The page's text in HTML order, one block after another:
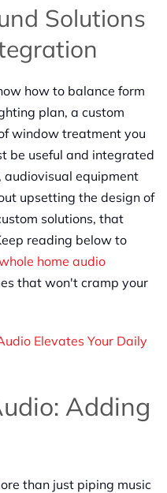
Solutions
how to balance form
plan, a custom
window treatment you
be useful and integrated
equipment
upsetting the design of
solutions, that
reading below to
home audio
that won't cramp your
Elevates Your Daily
Adding
than just piping music